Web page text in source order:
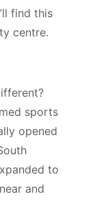
find this
centre.
sports
opened
to
and